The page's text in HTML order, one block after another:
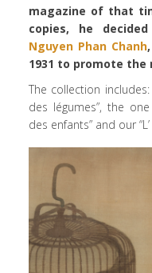
magazine of that
copies, he
Nguyen Phan Chanh
1931 to promote
The collection includes:
des légumes”, the
des enfants” and our